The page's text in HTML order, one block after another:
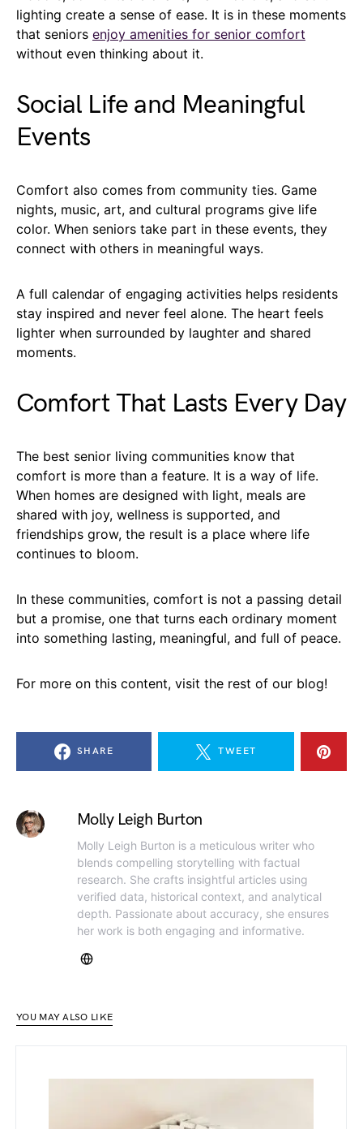
lighting create a sense of ease. It is in these moments
that seniors enjoy amenities for senior comfort
without even thinking about it.
Social Life and Meaningful
Events
Comfort also comes from community ties. Game
nights, music, art, and cultural programs give life
color. When seniors take part in these events, they
connect with others in meaningful ways.
A full calendar of engaging activities helps residents
stay inspired and never feel alone. The heart feels
lighter when surrounded by laughter and shared
moments.
Comfort That Lasts Every Day
The best senior living communities know that
comfort is more than a feature. It is a way of life.
When homes are designed with light, meals are
shared with joy, wellness is supported, and
friendships grow, the result is a place where life
continues to bloom.
In these communities, comfort is not a passing detail
but a promise, one that turns each ordinary moment
into something lasting, meaningful, and full of peace.
For more on this content, visit the rest of our blog!
SHARE TWEET
Molly Leigh Burton
Molly Leigh Burton is a meticulous writer who
blends compelling storytelling with factual
research. She crafts insightful articles using
verified data, historical context, and analytical
depth. Passionate about accuracy, she ensures
her work is both engaging and informative.
YOU MAY ALSO LIKE